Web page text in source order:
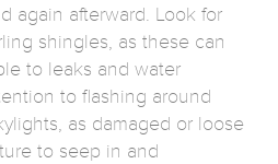
again afterward. Look for
shingles, as these can
to leaks and water
to flashing around
as damaged or loose
to seep in and